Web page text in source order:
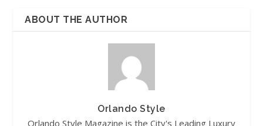
ABOUT THE AUTHOR
Orlando Style
Orlando Style Magazine is the City's Leading Luxury